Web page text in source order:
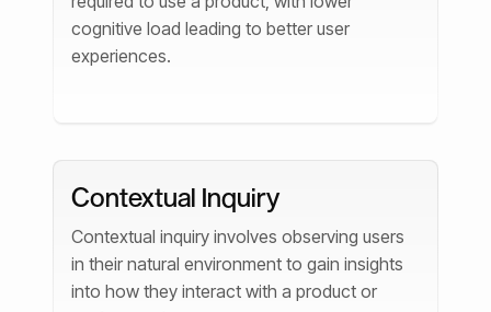
cognitive load leading to better user
experiences.
Contextual Inquiry
Contextual inquiry involves observing users
in their natural environment to gain insights
into how they interact with a product or